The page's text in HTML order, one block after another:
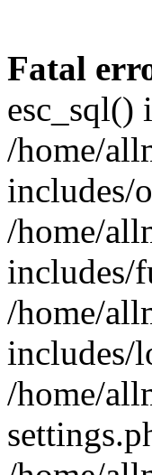
Fatal
esc_sql()
/home/
includes/
/home/
includes/
/home/
includes/
/home/